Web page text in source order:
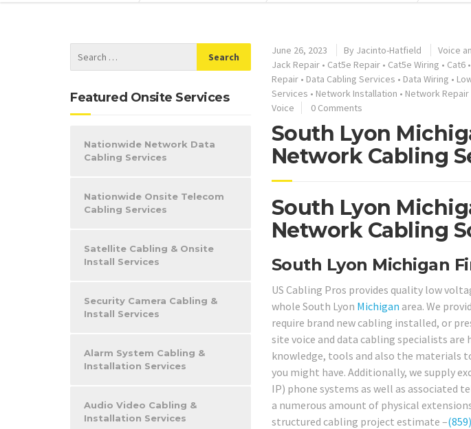
June 26, 2023 By Jacinto-Hatfield Voice
Jack Repair• Cat5e Repair• Cat5e Wiring • Cat6•
Repair• Data Cabling Services • Data Wiring •
Services • Network Installation • Network Repair
Voice
0 Comments
South Lyon
Network Cabling
South Lyon
Network Cabling
South Lyon Michigan
US Cabling Pros provides quality low
whole South Lyon Michigan area. We
require brand new cabling installed, or
site voice and data cabling specialists
knowledge, tools and also the materials
you might have. Additionally, we supply
IP) phone systems as well as associated
a numerous amount of physical
structured cabling project estimate –
Featured Onsite Services
Nationwide Network Data
Cabling Services
Nationwide Onsite Telecom
Cabling Services
Satellite Cabling & Onsite
Install Services
Security Camera Cabling &
Install Services
Alarm System Cabling &
Installation Services
Audio Video Cabling &
Installation Services